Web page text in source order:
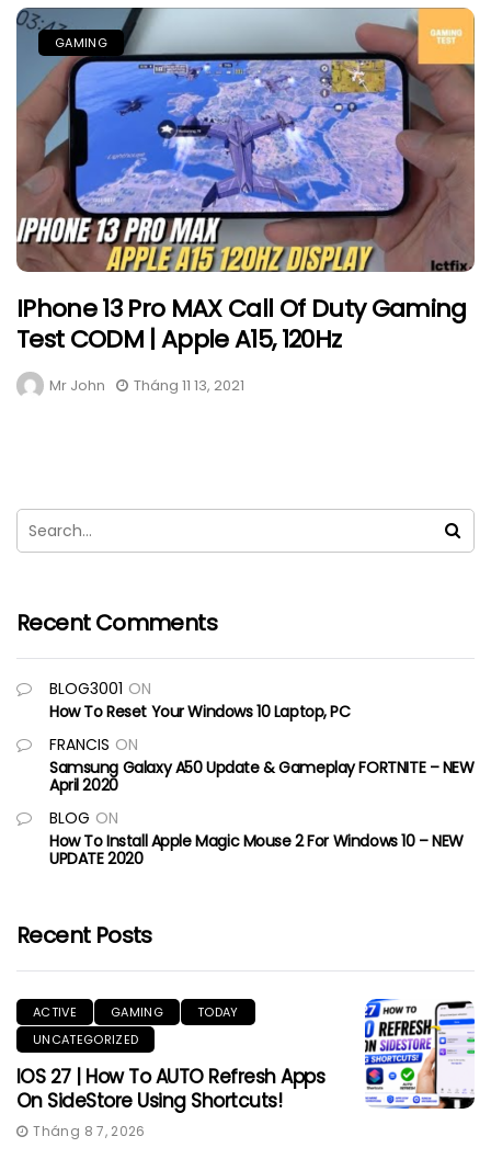
GAMING
IPhone 13 Pro MAX Call Of Duty Gaming
Test CODM | Apple A15, 120Hz
Mr John Tháng 11 13, 2021
Recent Comments
BLOG3001 ON
How To Reset Your Windows 10 Laptop, PC
FRANCIS ON
Samsung Galaxy A50 Update & Gameplay FORTNITE – NEW
April 2020
BLOG ON
How To Install Apple Magic Mouse 2 For Windows 10 – NEW
UPDATE 2020
Recent Posts
ACTIVE GAMING
TODAY
UNCATEGORIZED
IOS 27 | How To AUTO Refresh Apps
On SideStore Using Shortcuts!
Tháng 8 7, 2026